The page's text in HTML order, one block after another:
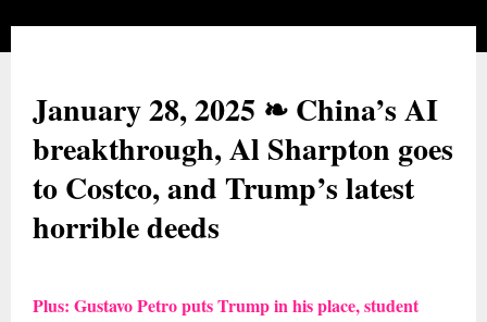
January 28, 2025 ❧ China’s AI
breakthrough, Al Sharpton goes
to Costco, and Trump’s latest
horrible deeds
Plus: Gustavo Petro puts Trump in his place, student